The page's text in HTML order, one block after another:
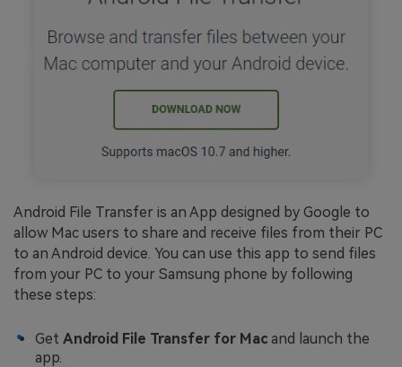
Android File Transfer is an App designed by Google to
allow Mac users to share and receive files from their PC
to an Android device. You can use this app to send files
from your PC to your Samsung phone by following
these steps:
Get Android File Transfer for Mac and launch the
app.